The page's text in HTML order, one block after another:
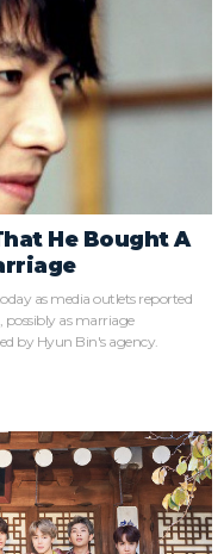
He Bought A
as media outlets reported
as marriage
by Hyun Bin's agency.